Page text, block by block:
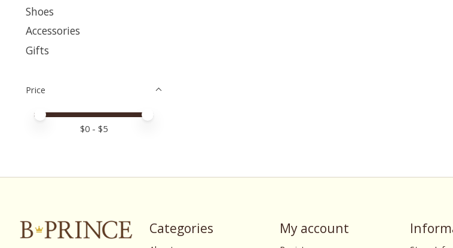
Shoes
Accessories
Gifts
Price
Price minimum value
Price maximum value
$0 - $5
Categories My account